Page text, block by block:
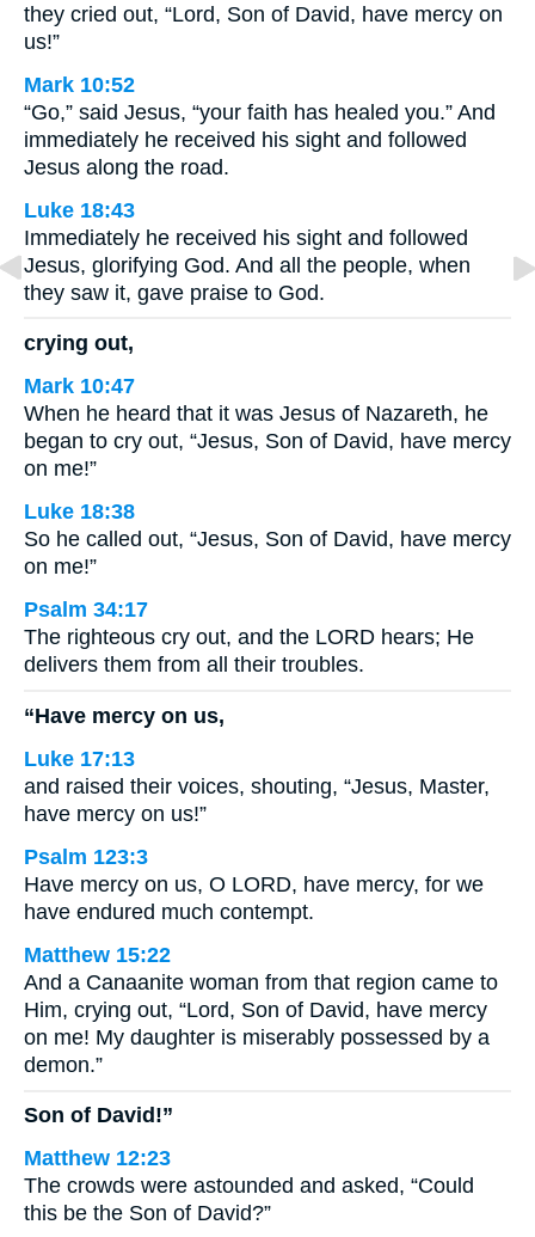
they cried out, “Lord, Son of David, have mercy on
us!”
Mark 10:52
“Go,” said Jesus, “your faith has healed you.” And
immediately he received his sight and followed
Jesus along the road.
Luke 18:43
Immediately he received his sight and followed
Jesus, glorifying God. And all the people, when
they saw it, gave praise to God.
crying out,
Mark 10:47
When he heard that it was Jesus of Nazareth, he
began to cry out, “Jesus, Son of David, have mercy
on me!”
Luke 18:38
So he called out, “Jesus, Son of David, have mercy
on me!”
Psalm 34:17
The righteous cry out, and the LORD hears; He
delivers them from all their troubles.
“Have mercy on us,
Luke 17:13
and raised their voices, shouting, “Jesus, Master,
have mercy on us!”
Psalm 123:3
Have mercy on us, O LORD, have mercy, for we
have endured much contempt.
Matthew 15:22
And a Canaanite woman from that region came to
Him, crying out, “Lord, Son of David, have mercy
on me! My daughter is miserably possessed by a
demon.”
Son of David!”
Matthew 12:23
The crowds were astounded and asked, “Could
this be the Son of David?”